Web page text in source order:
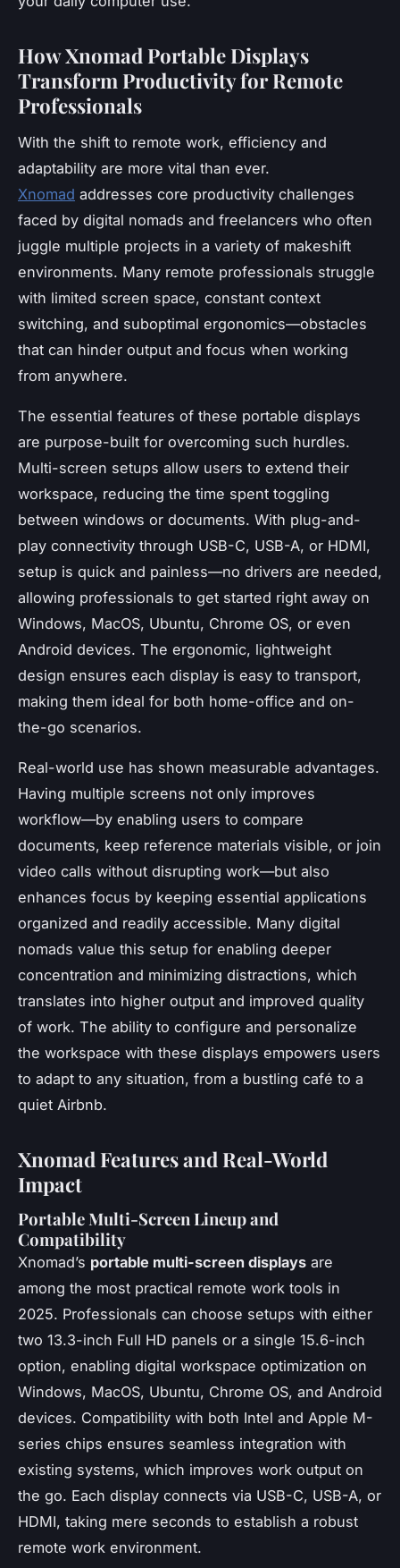
How Xnomad Portable Displays
Transform Productivity for Remote
Professionals
With the shift to remote work, efficiency and
adaptability are more vital than ever.
Xnomad addresses core productivity challenges
faced by digital nomads and freelancers who often
juggle multiple projects in a variety of makeshift
environments. Many remote professionals struggle
with limited screen space, constant context
switching, and suboptimal ergonomics—obstacles
that can hinder output and focus when working
from anywhere.
The essential features of these portable displays
are purpose-built for overcoming such hurdles.
Multi-screen setups allow users to extend their
workspace, reducing the time spent toggling
between windows or documents. With plug-and-
play connectivity through USB-C, USB-A, or HDMI,
setup is quick and painless—no drivers are needed,
allowing professionals to get started right away on
Windows, MacOS, Ubuntu, Chrome OS, or even
Android devices. The ergonomic, lightweight
design ensures each display is easy to transport,
making them ideal for both home-office and on-
the-go scenarios.
Real-world use has shown measurable advantages.
Having multiple screens not only improves
workflow—by enabling users to compare
documents, keep reference materials visible, or join
video calls without disrupting work—but also
enhances focus by keeping essential applications
organized and readily accessible. Many digital
nomads value this setup for enabling deeper
concentration and minimizing distractions, which
translates into higher output and improved quality
of work. The ability to configure and personalize
the workspace with these displays empowers users
to adapt to any situation, from a bustling café to a
quiet Airbnb.
Xnomad Features and Real-World
Impact
Portable Multi-Screen Lineup and
Compatibility
Xnomad’s portable multi-screen displays are
among the most practical remote work tools in
2025. Professionals can choose setups with either
two 13.3-inch Full HD panels or a single 15.6-inch
option, enabling digital workspace optimization on
Windows, MacOS, Ubuntu, Chrome OS, and Android
devices. Compatibility with both Intel and Apple M-
series chips ensures seamless integration with
existing systems, which improves work output on
the go. Each display connects via USB-C, USB-A, or
HDMI, taking mere seconds to establish a robust
remote work environment.